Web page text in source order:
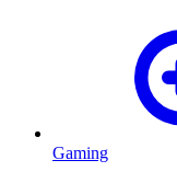
Gaming